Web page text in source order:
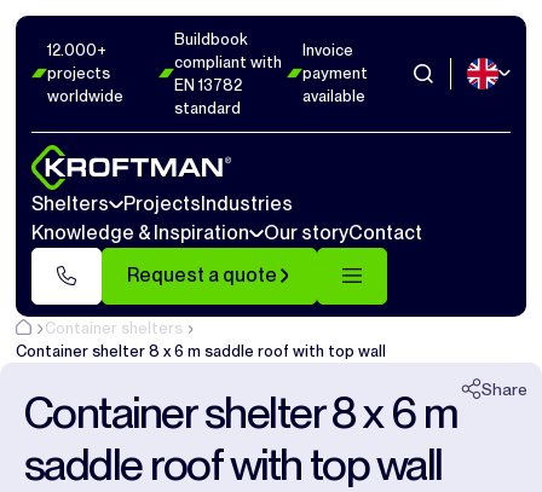
12.000+
projects
worldwide
Buildbook
compliant with
EN 13782
standard
Invoice
payment
available
Shelters ProjectsIndustries
Knowledge & Inspiration
Our storyContact
Request a quote
Container shelters
Container shelter 8 x 6 m saddle roof with top wall
Share
Container shelter 8 x 6 m
saddle roof with top wall
Photos Dimensions1